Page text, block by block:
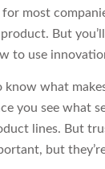
most
product. But
to use
know what
you see what
lines. But
but